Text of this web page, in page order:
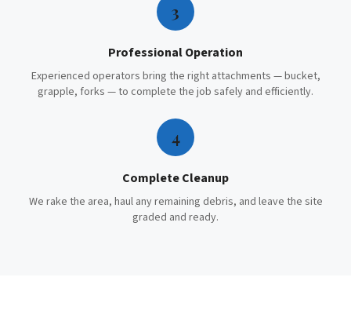
3
Professional Operation
Experienced operators bring the right attachments — bucket,
grapple, forks — to complete the job safely and efficiently.
4
Complete Cleanup
We rake the area, haul any remaining debris, and leave the site
graded and ready.